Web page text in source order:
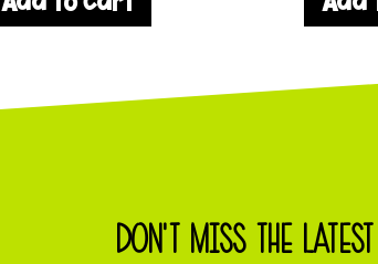
DON'T MISS THE